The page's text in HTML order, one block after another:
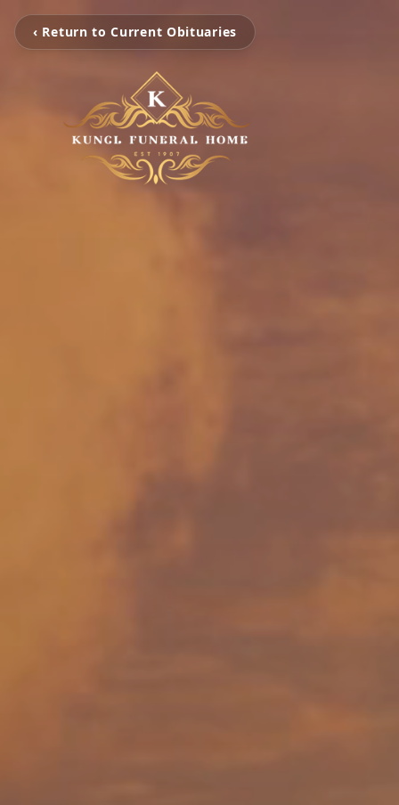
‹ Return to Current Obituaries